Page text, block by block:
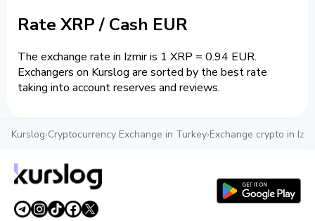
Rate XRP / Cash EUR
The exchange rate in Izmir is 1 XRP = 0.94 EUR.
Exchangers on Kurslog are sorted by the best rate
taking into account reserves and reviews.
Kurslog›Cryptocurrency Exchange in Turkey›Exchange crypto in